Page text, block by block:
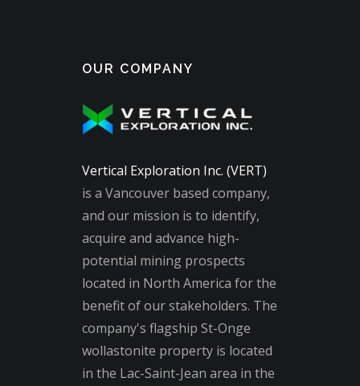
OUR COMPANY
Vertical Exploration Inc. (VERT)
is a Vancouver based company,
and our mission is to identify,
acquire and advance high-
potential mining prospects
located in North America for the
benefit of our stakeholders. The
company's flagship St-Onge
wollastonite property is located
in the Lac-Saint-Jean area in the